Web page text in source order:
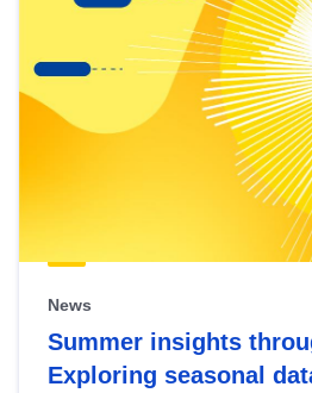
News
Summer insights
Exploring seasonal